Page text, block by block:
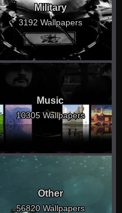
Military
3192 Wallpapers
Music
10305 Wallpapers
Other
56820 Wallpapers